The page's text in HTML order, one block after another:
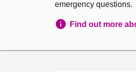
emergency questions.
Find out more